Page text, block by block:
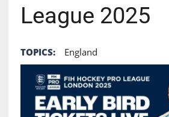
League 2025
TOPICS: England